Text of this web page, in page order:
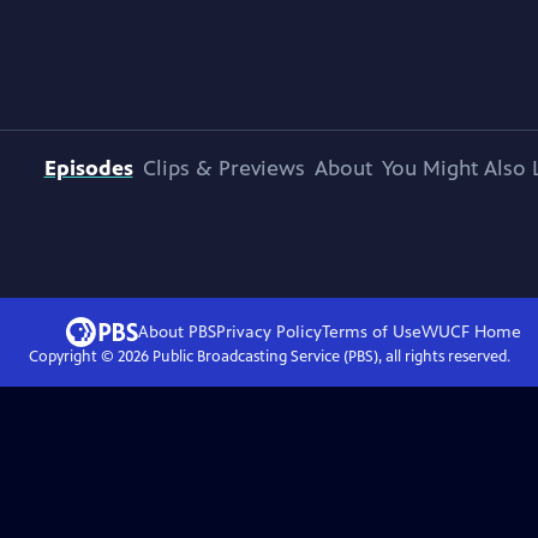
Episodes Clips & Previews About You Might Also
About PBSPrivacy PolicyTerms of UseWUCFHome
Copyright © 2026Public Broadcasting Service (PBS), all rights reserved.